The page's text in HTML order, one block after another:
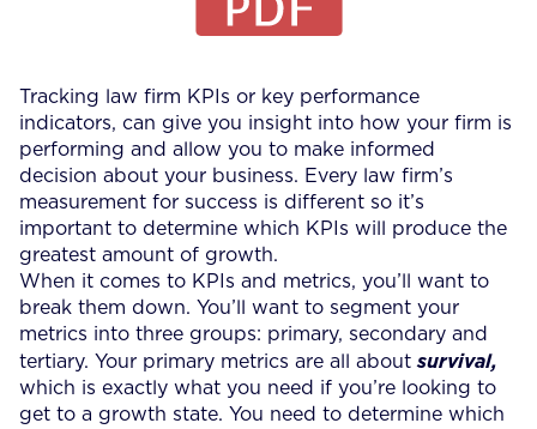
Tracking law firm KPIs or key performance
indicators, can give you insight into how your firm is
performing and allow you to make informed
decision about your business. Every law firm’s
measurement for success is different so it’s
important to determine which KPIs will produce the
greatest amount of growth.
When it comes to KPIs and metrics, you’ll want to
break them down. You’ll want to segment your
metrics into three groups: primary, secondary and
tertiary. Your primary metrics are all aboutsurvival,
which is exactly what you need if you’re looking to
get to a growth state. You need to determine which